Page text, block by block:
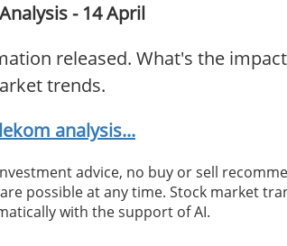
- 14 April
released. What's the
trends.
analysis...
advice, no buy or sell
possible at any time. Stock market
with the support of AI.